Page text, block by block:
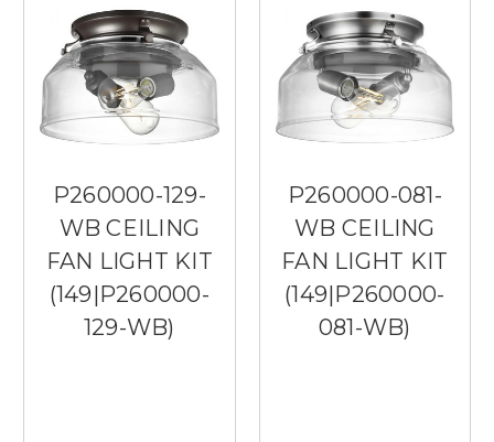
P260000-129-
WB CEILING
FAN LIGHT KIT
(149|P260000-
129-WB)
P260000-081-
WB CEILING
FAN LIGHT KIT
(149|P260000-
081-WB)